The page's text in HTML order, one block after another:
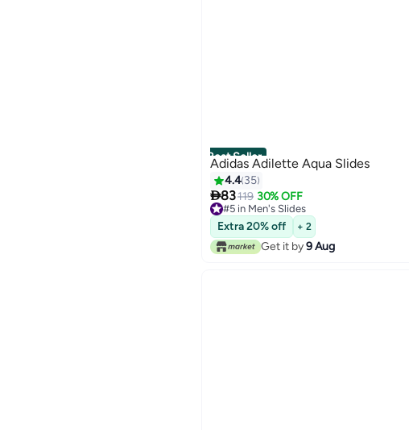
Best Seller
3
Adidas Adilette Aqua Slides
4.4 35
83119 30% OFF
#5 in Men's Slides
#5 in Men's Slides
Extra 20% off + 2
Get it by9 Aug